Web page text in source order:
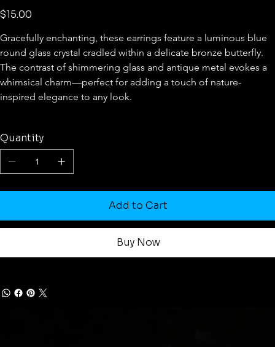
Price
$15.00
Gracefully enchanting, these earrings feature a luminous blue
round glass crystal cradled within a delicate bronze butterfly.
The contrast of shimmering glass and antique metal evokes a
whimsical charm—perfect for adding a touch of nature-
inspired elegance to any look.
Quantity
Add to Cart
Buy Now